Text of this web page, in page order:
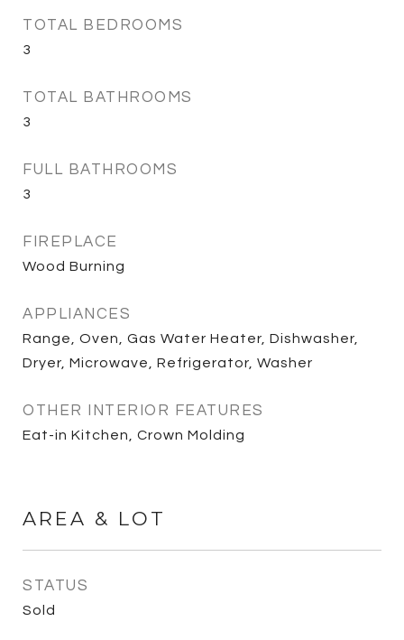
TOTAL BEDROOMS
3
TOTAL BATHROOMS
3
FULL BATHROOMS
3
FIREPLACE
Wood Burning
APPLIANCES
Range, Oven, Gas Water Heater, Dishwasher,
Dryer, Microwave, Refrigerator, Washer
OTHER INTERIOR FEATURES
Eat-in Kitchen, Crown Molding
AREA & LOT
STATUS
Sold